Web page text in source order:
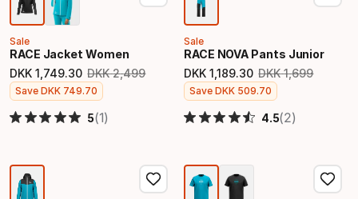
Sale
RACE Jacket Women
DKK 1 749.30
Final price
DKK 2,499
Original price
Save DKK 749.70
5(1)
Sale
RACE NOVA Pants Junior
DKK 1 189.30
Final price
DKK 1,699
Original price
Save DKK 509.70
4.5(2)